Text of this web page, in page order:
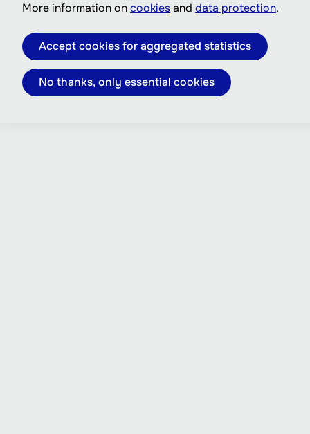
More information oncookiesand data protection.
Accept cookies for aggregated statistics
No thanks, only essential cookies